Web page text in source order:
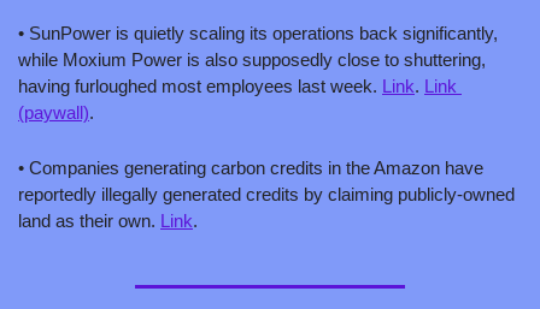
• SunPower is quietly scaling its operations back significantly,
while Moxium Power is also supposedly close to shuttering,
having furloughed most employees last week. Link. Link
(paywall).
• Companies generating carbon credits in the Amazon have
reportedly illegally generated credits by claiming publicly-owned
land as their own. Link.